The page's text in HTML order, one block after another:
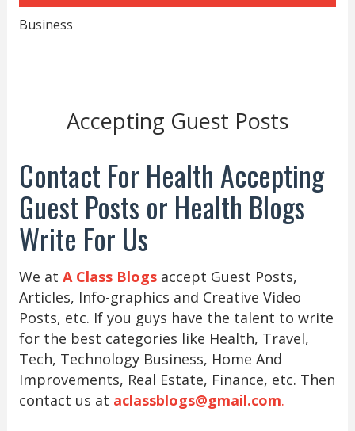
Business
Accepting Guest Posts
Contact For Health Accepting
Guest Posts or Health Blogs
Write For Us
We at A Class Blogsaccept Guest Posts,
Articles, Info-graphics and Creative Video
Posts, etc. If you guys have the talent to write
for the best categories like Health, Travel,
Tech, Technology Business, Home And
Improvements, Real Estate, Finance, etc. Then
contact us at aclassblogs@gmail.com.